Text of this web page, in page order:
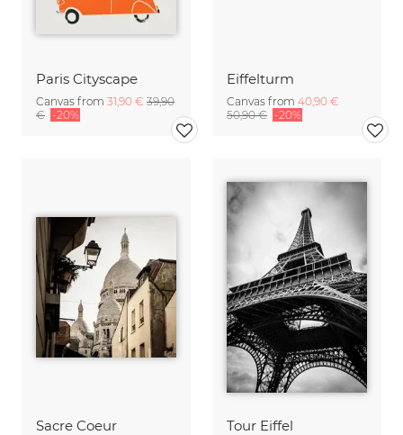
Paris Cityscape
Canvas from 31,90 € 39,90
€ -20%
Eiffelturm
Canvas from 40,90 €
50,90 € -20%
Sacre Coeur Tour Eiffel